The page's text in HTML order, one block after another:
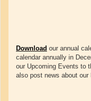
Download our annual
calendar annually in
our Upcoming Events to
also post news about our